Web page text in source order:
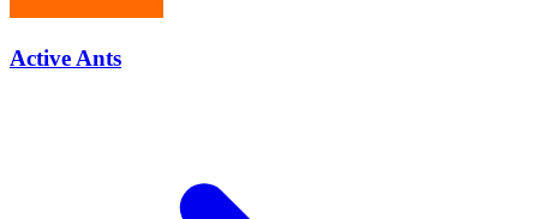
Active Ants